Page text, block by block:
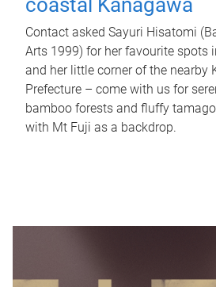
Contact asked Sayuri Hisatomi
Arts 1999) for her favourite spots
and her little corner of the nearby
Prefecture – come with us for
bamboo forests and fluffy
with Mt Fuji as a backdrop.